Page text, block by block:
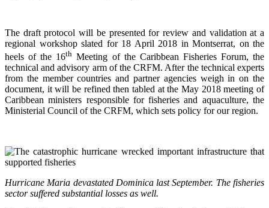
The draft protocol will be presented for review and validation at a
regional workshop slated for 18 April 2018 in Montserrat, on the
heels of the 16th Meeting of the Caribbean Fisheries Forum, the
technical and advisory arm of the CRFM. After the technical experts
from the member countries and partner agencies weigh in on the
document, it will be refined then tabled at the May 2018 meeting of
Caribbean ministers responsible for fisheries and aquaculture, the
Ministerial Council of the CRFM, which sets policy for our region.
Hurricane Maria devastated Dominica last September. The fisheries
sector suffered substantial losses as well.